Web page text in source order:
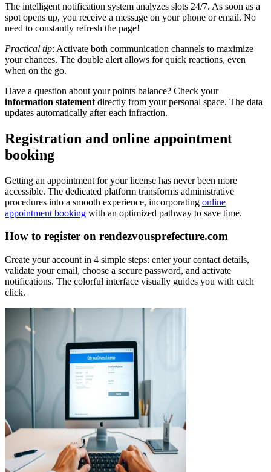
The intelligent notification system analyzes slots 24/7. As soon as a
spot opens up, you receive a message on your phone or email. No
need to constantly refresh the page!
Practical tip: Activate both communication channels to maximize
your chances. The double alert allows for quick reactions, even
when on the go.
Have a question about your points balance? Check your
information statement directly from your personal space. The data
updates automatically after each infraction.
Registration and online appointment
booking
Getting an appointment for your license has never been more
accessible. The dedicated platform transforms administrative
procedures into a smooth experience, incorporating online
appointment booking with an optimized pathway to save time.
How to register on rendezvousprefecture.com
Create your account in 4 simple steps: enter your contact details,
validate your email, choose a secure password, and activate
notifications. The colorful interface visually guides you with each
click.